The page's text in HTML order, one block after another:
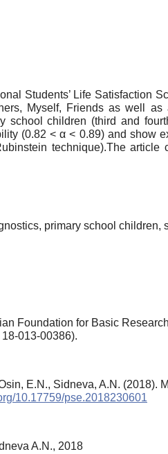
Students’ Life Satisfaction
Myself, Friends as well
school children (third and
(0.82 < α < 0.89) and show
technique).The
primary school children,
Foundation for Basic
013-00386).
E.N., Sidneva, A.N. (2018).
10.17759/pse.2018230601
A.N., 2018